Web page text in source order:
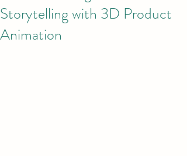
Storytelling with 3D Product
Animation